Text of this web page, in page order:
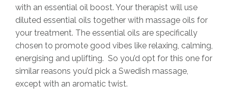
with an essential oil boost. Your therapist will use
diluted essential oils together with massage oils for
your treatment. The essential oils are specifically
chosen to promote good vibes like relaxing, calming,
energising and uplifting. So you’d opt for this one for
similar reasons you’d pick a Swedish massage,
except with an aromatic twist.